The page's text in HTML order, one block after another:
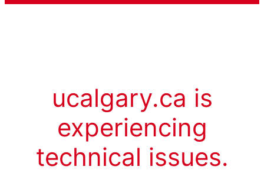
ucalgary.ca is
experiencing
technical issues.